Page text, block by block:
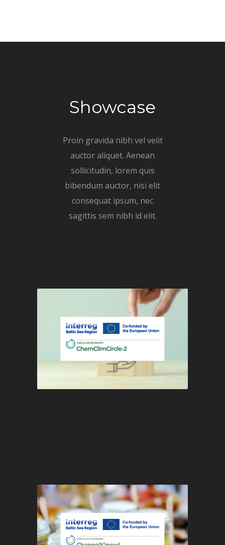
Showcase
Proin gravida nibh vel velit
auctor aliquet. Aenean
sollicitudin, lorem quis
bibendum auctor, nisi elit
consequat ipsum, nec
sagittis sem nibh id elit.